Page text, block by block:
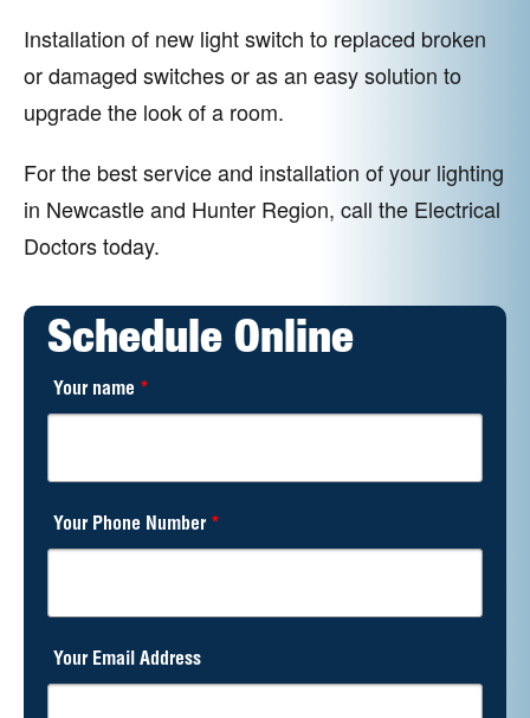
Installation of new light switch to replaced broken
or damaged switches or as an easy solution to
upgrade the look of a room.
For the best service and installation of your lighting
in Newcastle and Hunter Region, call the Electrical
Doctors today.
Schedule Online
Your name *
Your Phone Number *
Your Email Address